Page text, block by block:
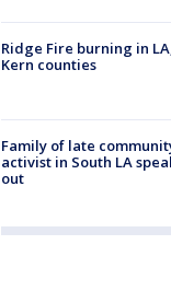
Ridge Fire burning in
Kern counties
Family of late
activist in South LA
out